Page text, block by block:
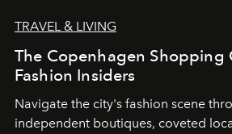
TRAVEL & LIVING
The Copenhagen Shopping
Fashion Insiders
Navigate the city's fashion scene
independent boutiques, coveted